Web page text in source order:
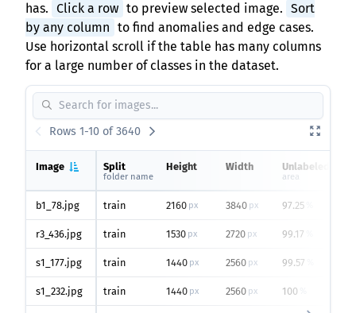
has. Click a row to preview selected image. Sort
by any column to find anomalies and edge cases.
Use horizontal scroll if the table has many columns
for a large number of classes in the dataset.
Rows 1-10 of 3640
Image Split
folder name
Height Width Unlabeled
area
b1_78.jpg train 2160 px 3840 px 97.25
r3_436.jpg train 1530 px 2720 px 99.17
s1_177.jpg train 1440 px 2560 px 99.57
s1_232.jpg train 1440 px 2560 px 100